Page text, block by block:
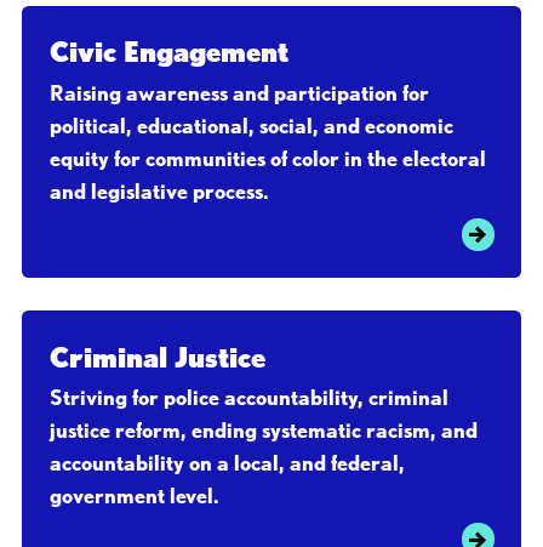
Civic Engagement
Raising awareness and participation for
political, educational, social, and economic
equity for communities of color in the electoral
and legislative process.
Criminal Justice
Striving for police accountability, criminal
justice reform, ending systematic racism, and
accountability on a local, and federal,
government level.